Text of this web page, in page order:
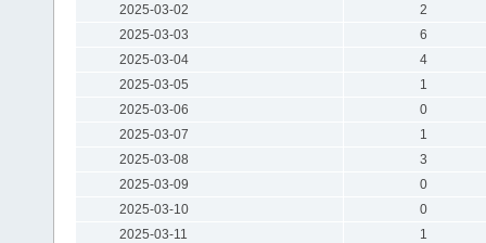
2025-03-02
2
2025-03-03
6
2025-03-04
4
2025-03-05
1
2025-03-06
0
2025-03-07
1
2025-03-08
3
2025-03-09
0
2025-03-10
0
2025-03-11
1